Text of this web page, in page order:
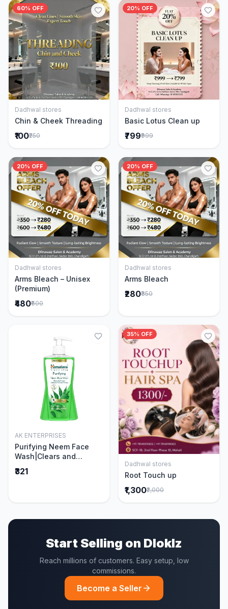
60% OFF
Add to Cart
Dadhwal stores
Chin & Cheek Threading
₹100₹250
20% OFF
Add to Cart
Dadhwal stores
Basic Lotus Clean up
₹799₹999
20% OFF
Add to Cart
Dadhwal stores
Arms Bleach – Unisex
(Premium)
₹480₹600
20% OFF
Add to Cart
Dadhwal stores
Arms Bleach
₹280₹350
Add to Cart
AK ENTERPRISES
Purifying Neem Face
Wash|Clears and
Acne|Made with 5 parts
₹321
35% OFF
Add to Cart
Dadhwal stores
Root Touch up
₹1,300₹2,000
Start Selling on Dloklz
Reach millions of customers. Easy setup, low
commissions.
Become a Seller